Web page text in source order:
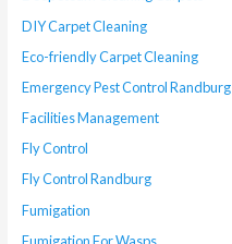
DIY Carpet Cleaning
Eco-friendly Carpet Cleaning
Emergency Pest Control Randburg
Facilities Management
Fly Control
Fly Control Randburg
Fumigation